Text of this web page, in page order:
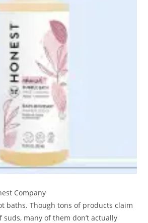
Company
baths. Though tons of products claim
many of them don’t actually